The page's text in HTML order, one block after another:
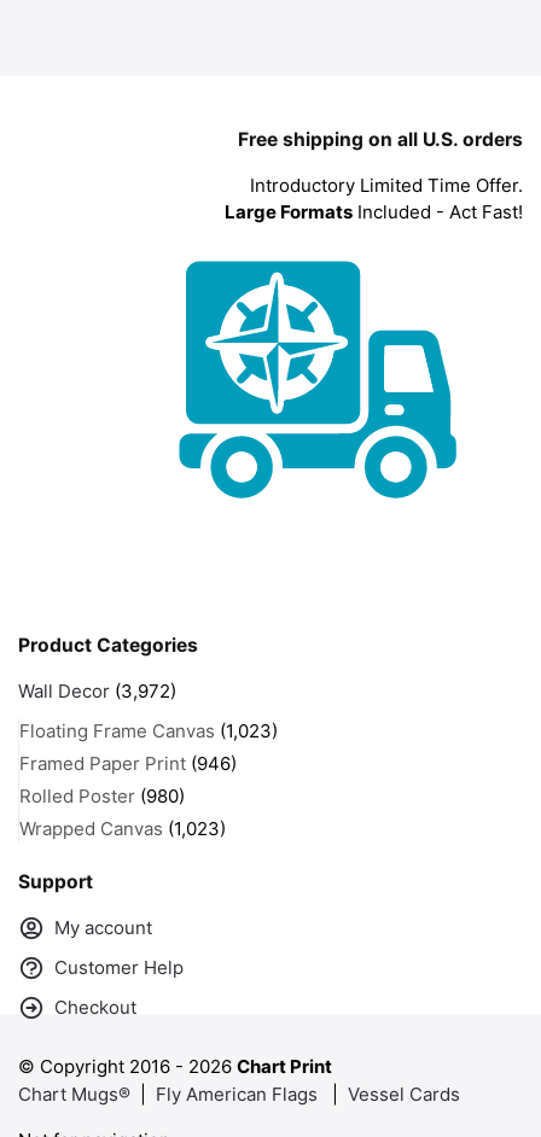
Free shipping on all U.S. orders
Introductory Limited Time Offer.
Large Formats Included - Act Fast!
Product Categories
Wall Decor (3,972)
Floating Frame Canvas (1,023)
Framed Paper Print (946)
Rolled Poster (980)
Wrapped Canvas (1,023)
Support
My account
Customer Help
Checkout
© Copyright 2016 - 2026 Chart Print
Chart Mugs®
Fly American Flags
Vessel Cards